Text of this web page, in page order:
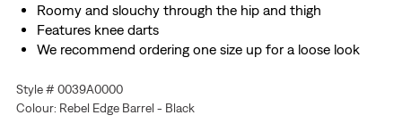
Roomy and slouchy through the hip and thigh
Features knee darts
We recommend ordering one size up for a loose look
Style # 0039A0000
Colour: Rebel Edge Barrel - Black